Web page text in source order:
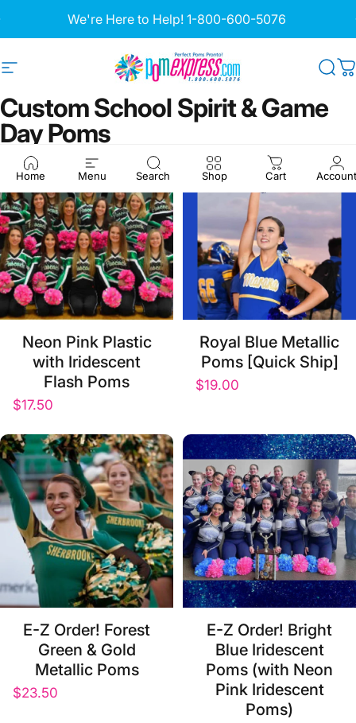
We're Here to Help! 1-800-600-5076
Pause slideshow
Site navigation Pom Express
Home Menu Search Shop Cart Account
CustomSchool Spirit&Game
DayPoms
Neon Pink Plastic
with Iridescent
Flash Poms
$17.50
Royal Blue Metallic
Poms [Quick Ship]
$19.00
E-Z Order! Forest
Green & Gold
Metallic Poms
$23.50
E-Z Order! Bright
Blue Iridescent
Poms (with Neon
Pink Iridescent
Poms)